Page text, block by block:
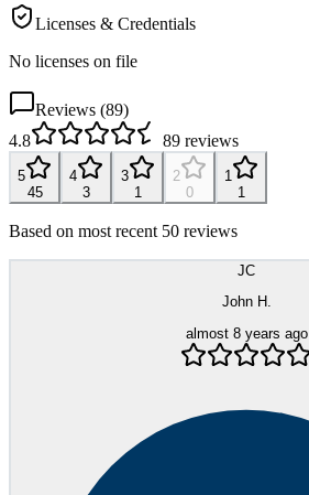
Licenses & Credentials
No licenses on file
Reviews (89)
4.8
89 reviews
5
45
4
3
3
1
2
0
1
1
Based on most recent 50 reviews
JC
John H.
almost 8 years ago